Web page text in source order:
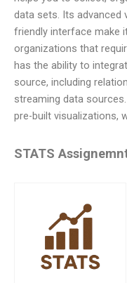
data sets. Its advanced
friendly interface make
organizations that
has the ability to
source, including
streaming data
pre-built visualizations,
STATS